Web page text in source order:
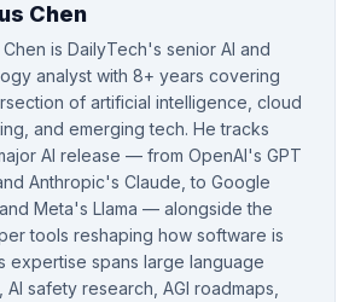
Chen
is DailyTech's senior AI and
analyst with 8+ years covering
of artificial intelligence, cloud
and emerging tech. He tracks
AI release — from OpenAI's GPT
Anthropic's Claude, to Google
Meta's Llama — alongside the
tools reshaping how software is
expertise spans large language
AI safety research, AGI roadmaps,